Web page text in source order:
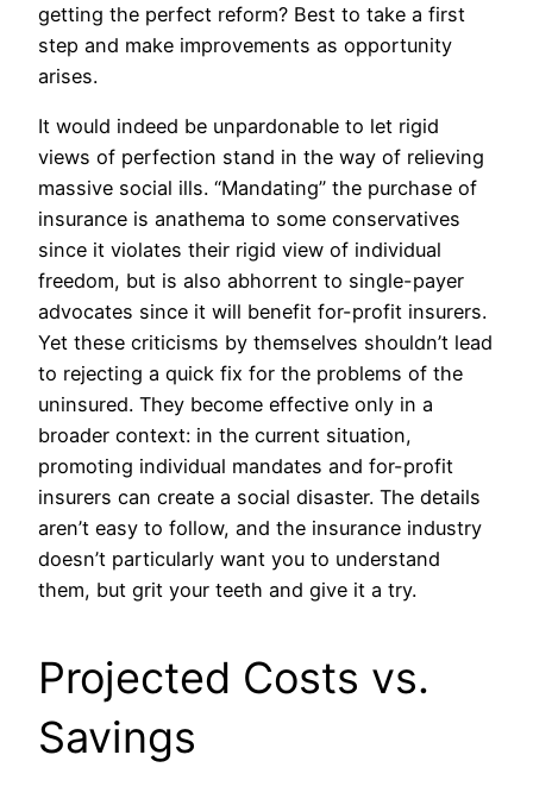
getting the perfect reform? Best to take a first
step and make improvements as opportunity
arises.
It would indeed be unpardonable to let rigid
views of perfection stand in the way of relieving
massive social ills. “Mandating” the purchase of
insurance is anathema to some conservatives
since it violates their rigid view of individual
freedom, but is also abhorrent to single-payer
advocates since it will benefit for-profit insurers.
Yet these criticisms by themselves shouldn’t lead
to rejecting a quick fix for the problems of the
uninsured. They become effective only in a
broader context: in the current situation,
promoting individual mandates and for-profit
insurers can create a social disaster. The details
aren’t easy to follow, and the insurance industry
doesn’t particularly want you to understand
them, but grit your teeth and give it a try.
Projected Costs vs.
Savings